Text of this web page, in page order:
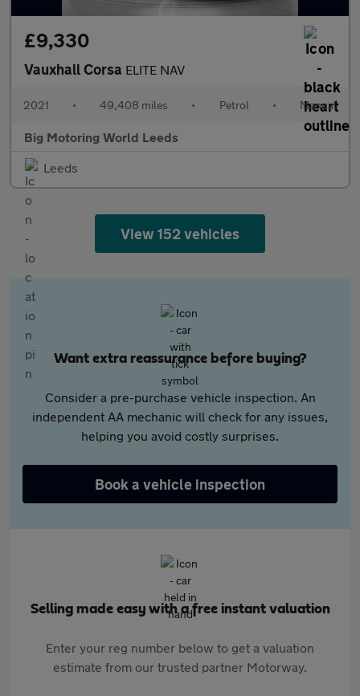
£9,330
Vauxhall Corsa ELITE NAV
2021 • 49,408 miles • Petrol • Manual
Big Motoring World Leeds
Leeds
View 152 vehicles
Want extra reassurance before buying?
Consider a pre-purchase vehicle inspection. An
independent AA mechanic will check for any issues,
helping you avoid costly surprises.
Book a vehicle inspection
Selling made easy with a free instant valuation
Enter your reg number below to get a valuation
estimate from our trusted partner Motorway.